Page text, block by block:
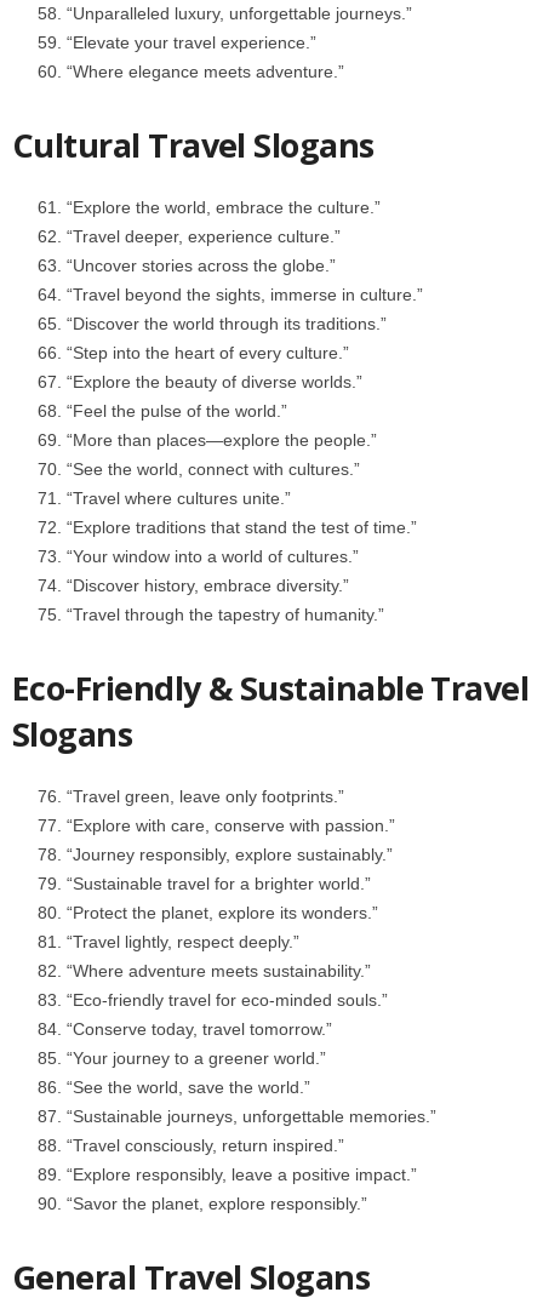
“Unparalleled luxury, unforgettable journeys.”
“Elevate your travel experience.”
“Where elegance meets adventure.”
Cultural Travel Slogans
“Explore the world, embrace the culture.”
“Travel deeper, experience culture.”
“Uncover stories across the globe.”
“Travel beyond the sights, immerse in culture.”
“Discover the world through its traditions.”
“Step into the heart of every culture.”
“Explore the beauty of diverse worlds.”
“Feel the pulse of the world.”
“More than places—explore the people.”
“See the world, connect with cultures.”
“Travel where cultures unite.”
“Explore traditions that stand the test of time.”
“Your window into a world of cultures.”
“Discover history, embrace diversity.”
“Travel through the tapestry of humanity.”
Eco-Friendly & Sustainable Travel
Slogans
“Travel green, leave only footprints.”
“Explore with care, conserve with passion.”
“Journey responsibly, explore sustainably.”
“Sustainable travel for a brighter world.”
“Protect the planet, explore its wonders.”
“Travel lightly, respect deeply.”
“Where adventure meets sustainability.”
“Eco-friendly travel for eco-minded souls.”
“Conserve today, travel tomorrow.”
“Your journey to a greener world.”
“See the world, save the world.”
“Sustainable journeys, unforgettable memories.”
“Travel consciously, return inspired.”
“Explore responsibly, leave a positive impact.”
“Savor the planet, explore responsibly.”
General Travel Slogans